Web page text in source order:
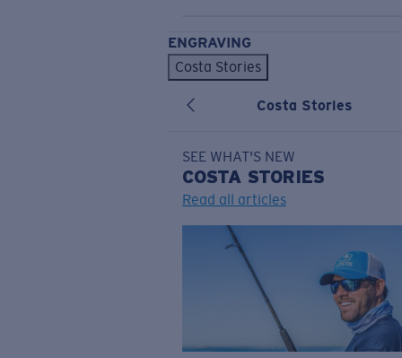
ENGRAVING
Costa Stories
Costa Stories
SEE WHAT'S NEW
COSTA STORIES
Read all articles